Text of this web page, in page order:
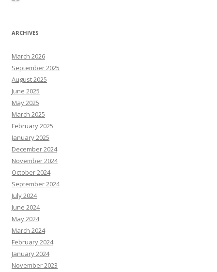
ARCHIVES
March 2026
September 2025
August 2025
June 2025
May 2025
March 2025
February 2025
January 2025
December 2024
November 2024
October 2024
September 2024
July 2024
June 2024
May 2024
March 2024
February 2024
January 2024
November 2023